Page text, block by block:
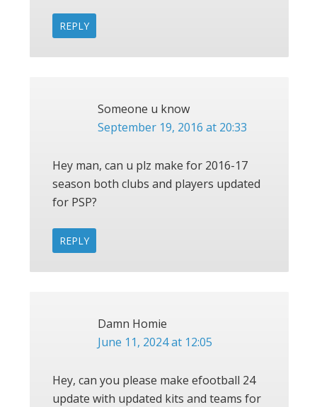
REPLY
Someone u know
September 19, 2016 at 20:33
Hey man, can u plz make for 2016-17
season both clubs and players updated
for PSP?
REPLY
Damn Homie
June 11, 2024 at 12:05
Hey, can you please make efootball 24
update with updated kits and teams for